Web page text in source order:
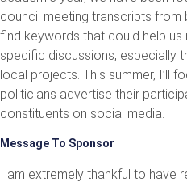
council meeting transcripts
find keywords that could help
specific discussions, especially
local projects. This summer, I’ll
politicians advertise their
constituents on social media.
Message To Sponsor
I am extremely thankful to have